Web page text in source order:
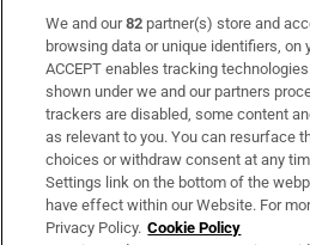
Subscribe
Support
About Us
Irish Times Products & Services
We and our82 partner(s) store and
browsing data or unique identifiers, on
ACCEPT enables tracking
shown under we and our partners
trackers are disabled, some content
as relevant to you. You can resurface
choices or withdraw consent at any
Settings link on the bottom of the
have effect within our Website. For
Privacy Policy. Cookie Policy